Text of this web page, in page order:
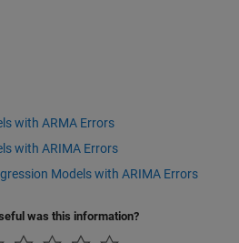
with ARMA Errors
with ARIMA Errors
Models with ARIMA Errors
was this information?